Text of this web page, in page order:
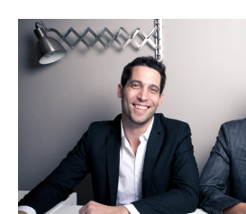
in
Paris
to
Launch
Angel
Muse
Fragrance